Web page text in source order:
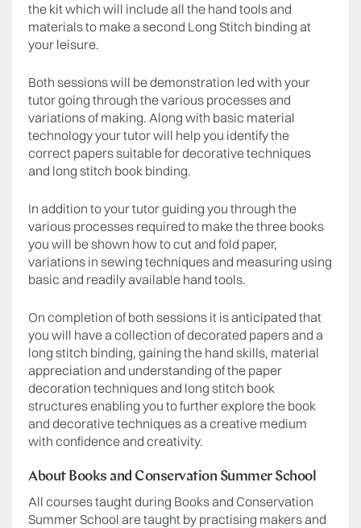
the kit which will include all the hand tools and
materials to make a second Long Stitch binding at
your leisure.
Both sessions will be demonstration led with your
tutor going through the various processes and
variations of making. Along with basic material
technology your tutor will help you identify the
correct papers suitable for decorative techniques
and long stitch book binding.
In addition to your tutor guiding you through the
various processes required to make the three books
you will be shown how to cut and fold paper,
variations in sewing techniques and measuring using
basic and readily available hand tools.
On completion of both sessions it is anticipated that
you will have a collection of decorated papers and a
long stitch binding, gaining the hand skills, material
appreciation and understanding of the paper
decoration techniques and long stitch book
structures enabling you to further explore the book
and decorative techniques as a creative medium
with confidence and creativity.
About Books and Conservation Summer School
All courses taught during Books and Conservation
Summer School are taught by practising makers and